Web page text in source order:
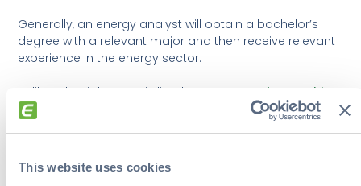
This website uses cookies
Generally, an energy analyst will obtain a bachelor’s
degree with a relevant major and then receive relevant
experience in the energy sector.
Unlike other jobs on this list, the
ergy analyst position
blends technical, analytical, and business skills to offer
businesses advice and demonstrate how their
Companies Hiring Energy Analysts